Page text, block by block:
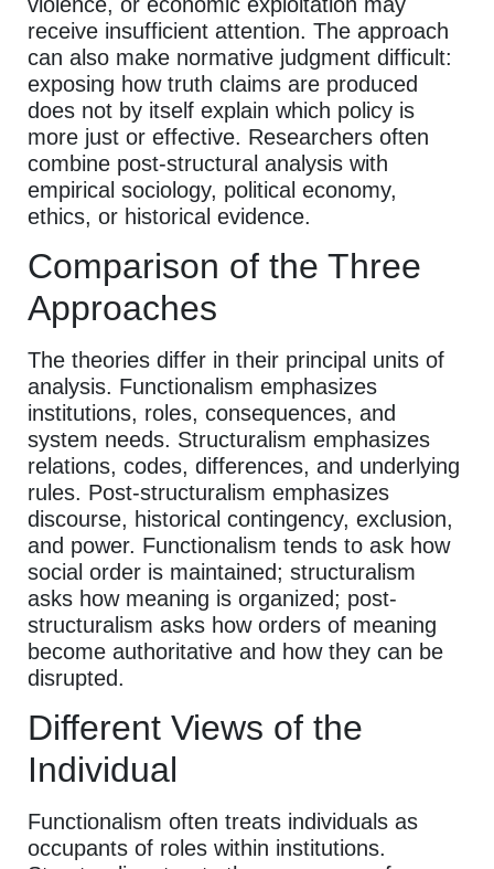
receive insufficient attention. The approach
can also make normative judgment difficult:
exposing how truth claims are produced
does not by itself explain which policy is
more just or effective. Researchers often
combine post-structural analysis with
empirical sociology, political economy,
ethics, or historical evidence.
Comparison of the Three
Approaches
The theories differ in their principal units of
analysis. Functionalism emphasizes
institutions, roles, consequences, and
system needs. Structuralism emphasizes
relations, codes, differences, and underlying
rules. Post-structuralism emphasizes
discourse, historical contingency, exclusion,
and power. Functionalism tends to ask how
social order is maintained; structuralism
asks how meaning is organized; post-
structuralism asks how orders of meaning
become authoritative and how they can be
disrupted.
Different Views of the
Individual
Functionalism often treats individuals as
occupants of roles within institutions.